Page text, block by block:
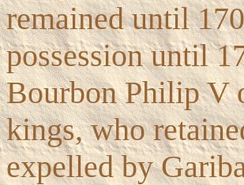
remained until
possession until
Bourbon Philip V
kings, who
expelled by